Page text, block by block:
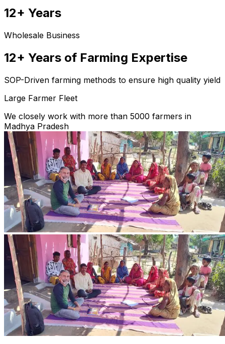
12+ Years
Wholesale Business
12+ Years of Farming Expertise
SOP-Driven farming methods to ensure high quality yield
Large Farmer Fleet
We closely work with more than 5000 farmers in
Madhya Pradesh